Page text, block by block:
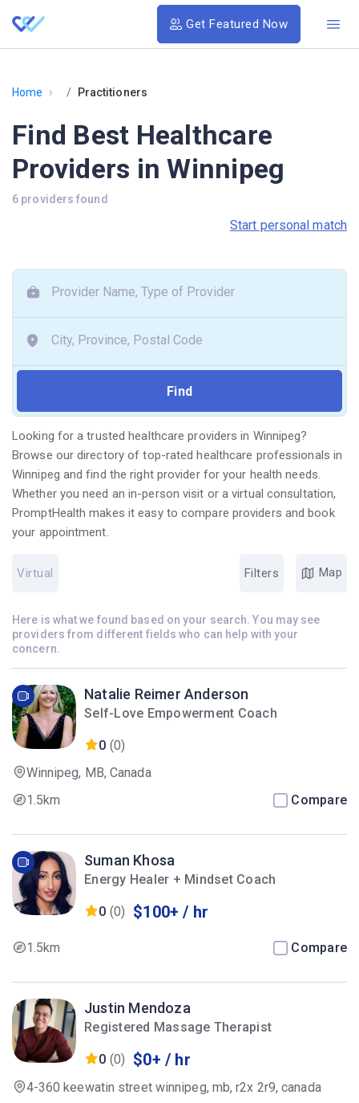
Get Featured Now
Home › Practitioners
Find Best Healthcare
Providers in Winnipeg
6 providers found
Start personal match
Looking for a trusted healthcare providers in Winnipeg?
Browse our directory of top-rated healthcare professionals in
Winnipeg and find the right provider for your health needs.
Whether you need an in-person visit or a virtual consultation,
PromptHealth makes it easy to compare providers and book
your appointment.
Virtual Filters Map
Here is what we found based on your search. You may see
providers from different fields who can help with your
concern.
Natalie Reimer Anderson
Self-Love Empowerment Coach
0 (0)
Winnipeg, MB, Canada
1.5km
Compare
Suman Khosa
Energy Healer + Mindset Coach
0 (0) $100+ / hr
1.5km Compare
Justin Mendoza
Registered Massage Therapist
0 (0) $0+ / hr
4-360 keewatin street winnipeg, mb, r2x 2r9, canada